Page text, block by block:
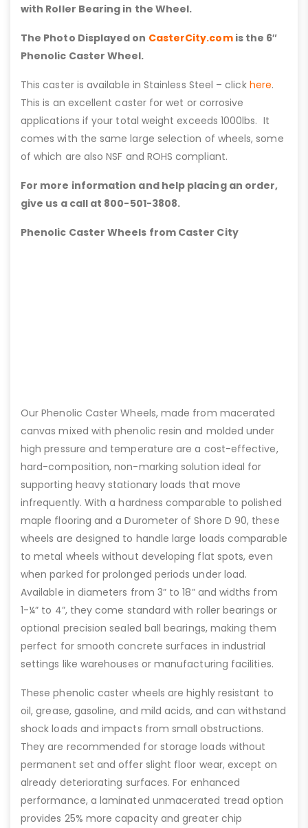
with Roller Bearing in the Wheel.
The Photo Displayed on CasterCity.comis the 6″
Phenolic Caster Wheel.
This caster is available in Stainless Steel – click here.
This is an excellent caster for wet or corrosive
applications if your total weight exceeds 1000lbs. It
comes with the same large selection of wheels, some
of which are also NSF and ROHS compliant.
For more information and help placing an order,
give us a call at 800-501-3808.
Phenolic Caster Wheels from Caster City
Our Phenolic Caster Wheels, made from macerated
canvas mixed with phenolic resin and molded under
high pressure and temperature are a cost-effective,
hard-composition, non-marking solution ideal for
supporting heavy stationary loads that move
infrequently. With a hardness comparable to polished
maple flooring and a Durometer of Shore D 90, these
wheels are designed to handle large loads comparable
to metal wheels without developing flat spots, even
when parked for prolonged periods under load.
Available in diameters from 3” to 18” and widths from
1-¼” to 4”, they come standard with roller bearings or
optional precision sealed ball bearings, making them
perfect for smooth concrete surfaces in industrial
settings like warehouses or manufacturing facilities.
These phenolic caster wheels are highly resistant to
oil, grease, gasoline, and mild acids, and can withstand
shock loads and impacts from small obstructions.
They are recommended for storage loads without
permanent set and offer slight floor wear, except on
already deteriorating surfaces. For enhanced
performance, a laminated unmacerated tread option
provides 25% more capacity and greater chip